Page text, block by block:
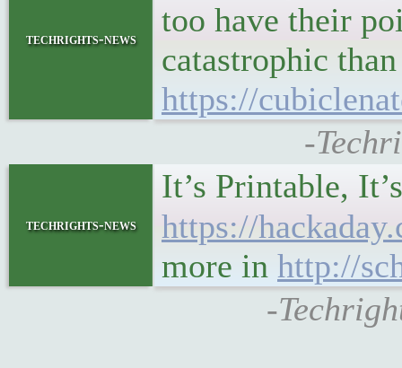
techrights-news
too have their
catastrophic
https://
-
techrights-news
It’s Printable,
https://
more in http://
-